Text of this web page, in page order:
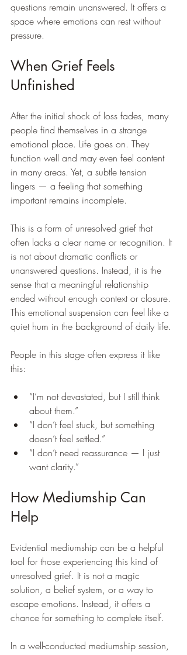
questions remain unanswered. It offers a
space where emotions can rest without
pressure.
When Grief Feels
Unfinished
After the initial shock of loss fades, many
people find themselves in a strange
emotional place. Life goes on. They
function well and may even feel content
in many areas. Yet, a subtle tension
lingers — a feeling that something
important remains incomplete.
This is a form of unresolved grief that
often lacks a clear name or recognition. It
is not about dramatic conflicts or
unanswered questions. Instead, it is the
sense that a meaningful relationship
ended without enough context or closure.
This emotional suspension can feel like a
quiet hum in the background of daily life.
People in this stage often express it like
this:
“I’m not devastated, but I still think
about them.”
“I don’t feel stuck, but something
doesn’t feel settled.”
“I don’t need reassurance — I just
want clarity.”
How Mediumship Can
Help
Evidential mediumship can be a helpful
tool for those experiencing this kind of
unresolved grief. It is not a magic
solution, a belief system, or a way to
escape emotions. Instead, it offers a
chance for something to complete itself.
In a well-conducted mediumship session,